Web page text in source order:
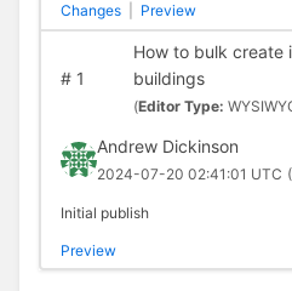
Changes Preview
#1
How to bulk create
buildings
(Editor Type:
Andrew Dickinson
2024-07-20 02:41:01 UTC
Initial publish
Preview